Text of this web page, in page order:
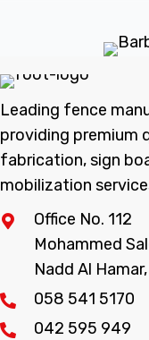
Leading fence
providing premium
fabrication, sign
mobilization
Office No. 112
Mohammed
Nadd Al
058 541 5170
042 595 949